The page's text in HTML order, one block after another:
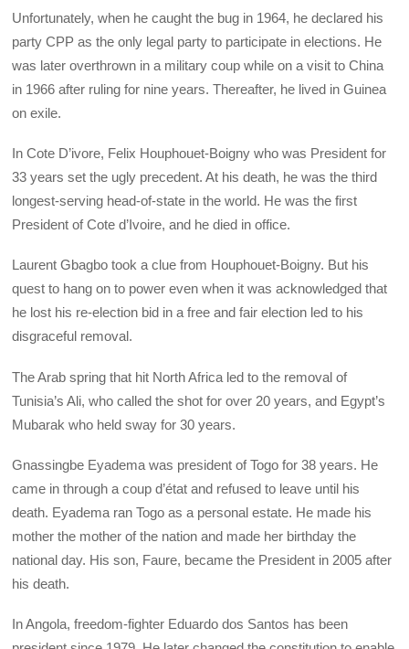
Unfortunately, when he caught the bug in 1964, he declared his
party CPP as the only legal party to participate in elections. He
was later overthrown in a military coup while on a visit to China
in 1966 after ruling for nine years. Thereafter, he lived in Guinea
on exile.
In Cote D’ivore, Felix Houphouet-Boigny who was President for
33 years set the ugly precedent. At his death, he was the third
longest-serving head-of-state in the world. He was the first
President of Cote d’Ivoire, and he died in office.
Laurent Gbagbo took a clue from Houphouet-Boigny. But his
quest to hang on to power even when it was acknowledged that
he lost his re-election bid in a free and fair election led to his
disgraceful removal.
The Arab spring that hit North Africa led to the removal of
Tunisia’s Ali, who called the shot for over 20 years, and Egypt’s
Mubarak who held sway for 30 years.
Gnassingbe Eyadema was president of Togo for 38 years. He
came in through a coup d’état and refused to leave until his
death. Eyadema ran Togo as a personal estate. He made his
mother the mother of the nation and made her birthday the
national day. His son, Faure, became the President in 2005 after
his death.
In Angola, freedom-fighter Eduardo dos Santos has been